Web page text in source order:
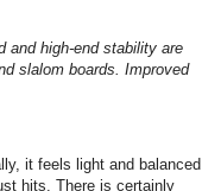
and high-end stability are
slalom boards. Improved
it feels light and balanced
hits. There is certainly